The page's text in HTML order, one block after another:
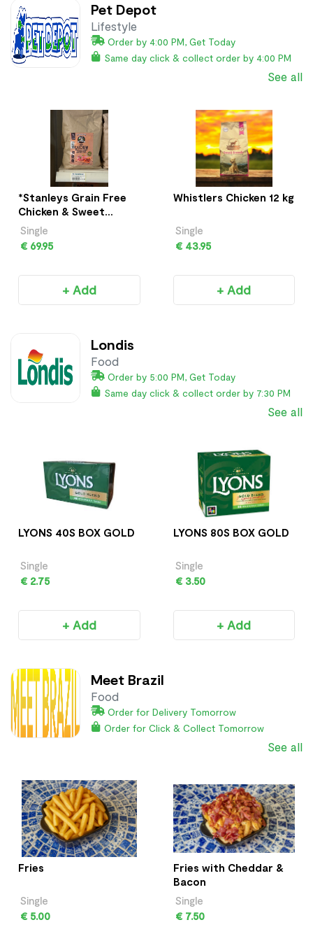
Pet Depot
Lifestyle
Order by 4:00 PM, Get Today
Same day click & collect order by 4:00 PM
See all
*Stanleys Grain Free
Chicken & Sweet
Potato 12Kg
Single
€ 69.95
+ Add
Whistlers Chicken 12 kg
Single
€ 43.95
+ Add
Londis
Food
Order by 5:00 PM, Get Today
Same day click & collect order by 7:30 PM
See all
LYONS 40S BOX GOLD
Single
€ 2.75
+ Add
LYONS 80S BOX GOLD
Single
€ 3.50
+ Add
Meet Brazil
Food
Order for Delivery Tomorrow
Order for Click & Collect Tomorrow
See all
Fries
Single
€ 5.00
Fries with Cheddar &
Bacon
Single
€ 7.50